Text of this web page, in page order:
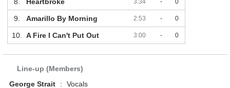
8. Heartbroke 3:34 - 0
9. Amarillo By Morning 2:53 - 0
10. A Fire I Can't Put Out 3:00 - 0
Line-up (Members)
George Strait
: Vocals